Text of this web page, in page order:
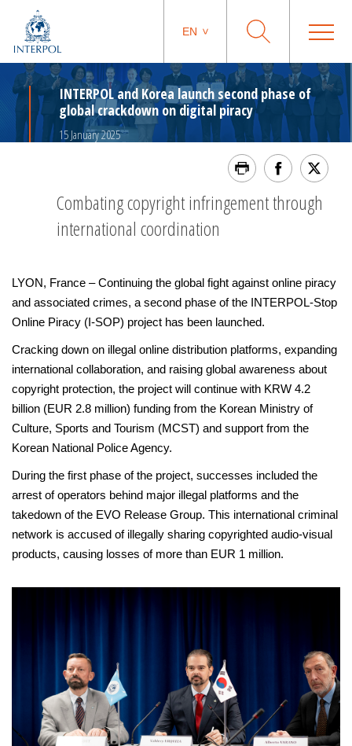
EN
INTERPOL and Korea launch second phase of
global crackdown on digital piracy
15 January 2025
Combating copyright infringement through
international coordination
LYON, France – Continuing the global fight against online piracy
and associated crimes, a second phase of the INTERPOL-Stop
Online Piracy (I-SOP) project has been launched.
Cracking down on illegal online distribution platforms, expanding
international collaboration, and raising global awareness about
copyright protection, the project will continue with KRW 4.2
billion (EUR 2.8 million) funding from the Korean Ministry of
Culture, Sports and Tourism (MCST) and support from the
Korean National Police Agency.
During the first phase of the project, successes included the
arrest of operators behind major illegal platforms and the
takedown of the EVO Release Group. This international criminal
network is accused of illegally sharing copyrighted audio-visual
products, causing losses of more than EUR 1 million.